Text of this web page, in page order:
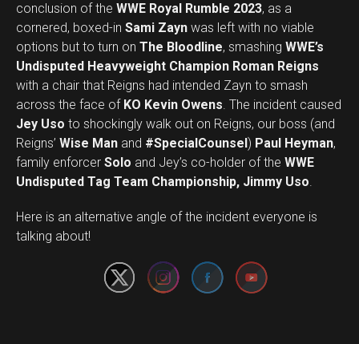
conclusion of the WWE Royal Rumble 2023, as a
cornered, boxed-in Sami Zayn was left with no viable
options but to turn on The Bloodline, smashing WWE’s
Undisputed Heavyweight Champion Roman Reigns
with a chair that Reigns had intended Zayn to smash
across the face ofKO Kevin Owens. The incident caused
Jey Uso to shockingly walk out on Reigns, our boss (and
Reigns’ Wise Man and #SpecialCounsel) Paul Heyman,
family enforcer Solo and Jey’s co-holder of the WWE
Undisputed Tag Team Championship, Jimmy Uso.
Here is an alternative angle of the incident everyone is
talking about!
Set Youtube Channel ID